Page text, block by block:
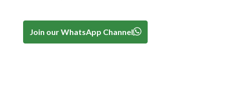
Join our WhatsApp Channel